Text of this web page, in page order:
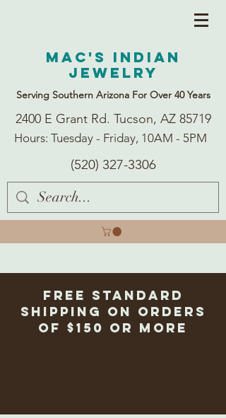
Mac's Indian
Jewelry
Serving Southern Arizona For Over 40 Years
2400 E Grant Rd. Tucson, AZ 85719
Hours: Tuesday - Friday, 10AM - 5PM
(520) 327-3306
Free Standard
Shipping on Orders
of $150 or more